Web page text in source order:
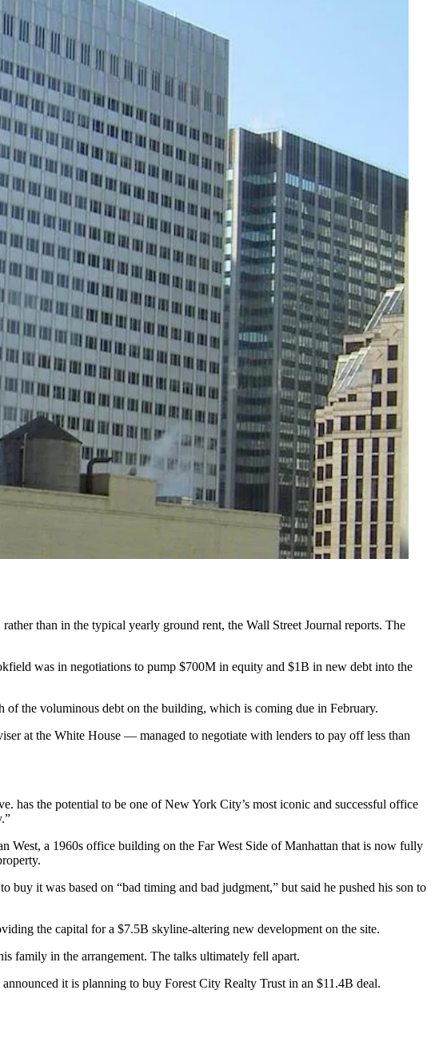
than in the typical yearly ground rent, the Wall Street Journal reports. The
was in negotiations to pump $700M in equity and $1B in new debt into the
the voluminous debt on the building, which is coming due in February.
at the White House — managed to negotiate with lenders to pay off less than
has the potential to be one of New York City’s most iconic and successful office
West, a 1960s office building on the Far West Side of Manhattan that is now fully
buy it was based on “bad timing and bad judgment,” but said he pushed his son to
the capital for a $7.5B skyline-altering new development on the site.
family in the arrangement. The talks ultimately fell apart.
it is planning to buy Forest City Realty Trust in an $11.4B deal.